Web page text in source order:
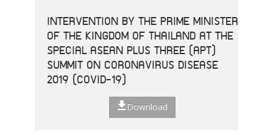
INTERVENTION BY THE PRIME MINISTER
OF THE KINGDOM OF THAILAND AT THE
SPECIAL ASEAN PLUS THREE (APT)
SUMMIT ON CORONAVIRUS DISEASE
2019 (COVID-19)
Download